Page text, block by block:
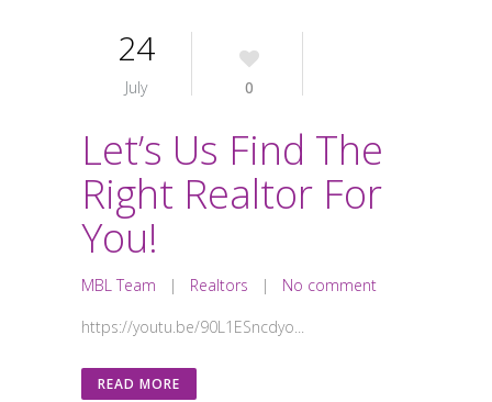
24
July 0
Let’s Us Find The
Right Realtor For
You!
MBL Team | Realtors | No comment
https://youtu.be/90L1ESncdyo...
READ MORE